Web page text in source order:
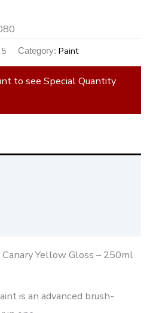
Category: Paint
to see Special Quantity
Yellow Gloss – 250ml
is an advanced brush-